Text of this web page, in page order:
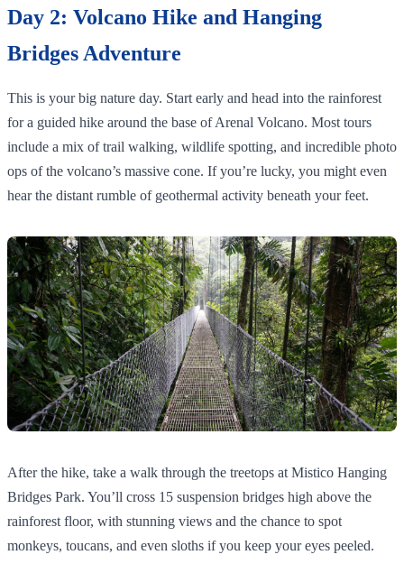
Day 2: Volcano Hike and Hanging
Bridges Adventure
This is your big nature day. Start early and head into the rainforest
for a guided hike around the base of Arenal Volcano. Most tours
include a mix of trail walking, wildlife spotting, and incredible photo
ops of the volcano’s massive cone. If you’re lucky, you might even
hear the distant rumble of geothermal activity beneath your feet.
After the hike, take a walk through the treetops at Mistico Hanging
Bridges Park. You’ll cross 15 suspension bridges high above the
rainforest floor, with stunning views and the chance to spot
monkeys, toucans, and even sloths if you keep your eyes peeled.